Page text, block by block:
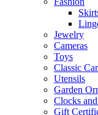
Jewelry
Cameras
Toys
Classic
Utensils
Garden
Clocks
Gift